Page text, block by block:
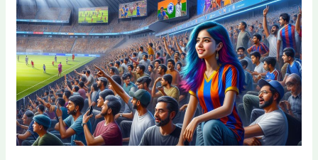
and
Event
Trends:
Discover
the
Future
of
Fan
Engagement